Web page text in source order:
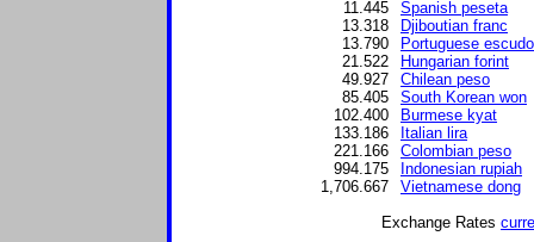
11.445
Spanish peseta
13.318
Djiboutian franc
13.790
Portuguese escudo
21.522
Hungarian forint
49.927
Chilean peso
85.405
South Korean won
102.400
Burmese kyat
133.186
Italian lira
221.166
Colombian peso
994.175
Indonesian rupiah
1,706.667
Vietnamese dong
Exchange Rates